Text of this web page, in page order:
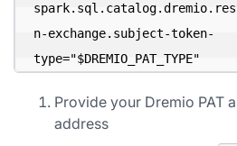
n-exchange.subject-token-
type="$DREMIO_PAT_TYPE"
Provide your Dremio PAT
address